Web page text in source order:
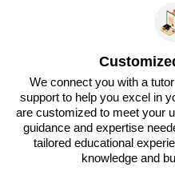
We connect you with a
support to help you excel in
are customized to meet your
guidance and expertise
tailored educational
knowledge and